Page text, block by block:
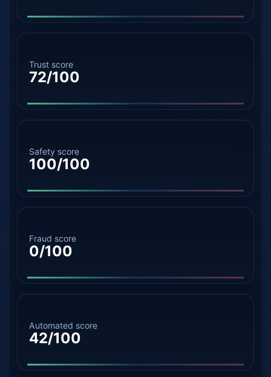
Trust score
72/100
Safety score
100/100
Fraud score
0/100
Automated score
42/100